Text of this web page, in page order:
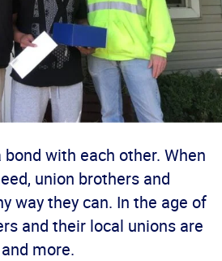
with each other. When
union brothers and
way they can. In the age of
and their local unions are
more.